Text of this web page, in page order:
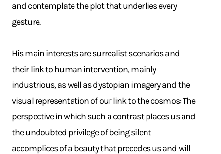
and contemplate the plot that underlies every
gesture.
His main interests are surrealist scenarios and
their link to human intervention, mainly
industrious, as well as dystopian imagery and the
visual representation of our link to the cosmos: The
perspective in which such a contrast places us and
the undoubted privilege of being silent
accomplices of a beauty that precedes us and will